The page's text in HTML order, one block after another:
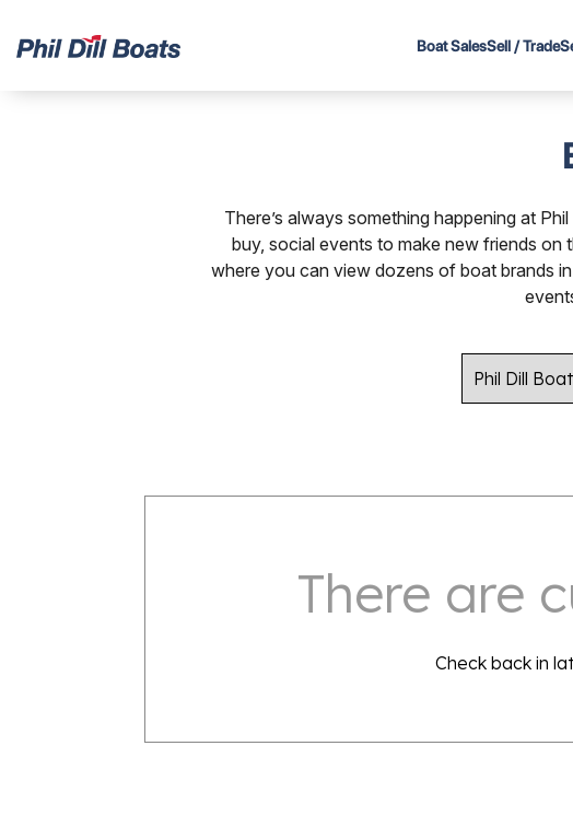
Boat SalesSell / Trade
There’s always something happening at
buy, social events to make new friends on
where you can view dozens of boat brands
There are
Check back in